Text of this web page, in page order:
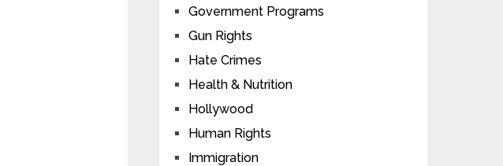
Government Programs
Gun Rights
Hate Crimes
Health & Nutrition
Hollywood
Human Rights
Immigration